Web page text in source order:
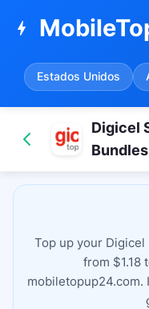
bolt
Estados Unidos
Digicel
Bundles
Top up your Digicel
from $1.18
mobiletopup24.com.